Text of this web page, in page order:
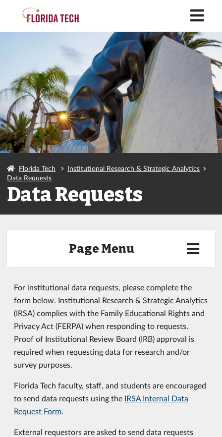
Florida Tech
Institutional Research & Strategic Analytics
Data Requests
Data Requests
Page Menu
For institutional data requests, please complete the
form below. Institutional Research & Strategic Analytics
(IRSA) complies with the Family Educational Rights and
Privacy Act (FERPA) when responding to requests.
Proof of Institutional Review Board (IRB) approval is
required when requesting data for research and/or
survey purposes.
Florida Tech faculty, staff, and students are encouraged
to send data requests using the IRSA Internal Data
Request Form.
External requestors are asked to send data requests